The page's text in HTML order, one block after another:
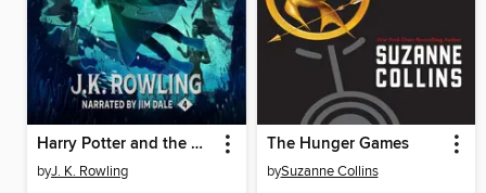
Harry Potter and the Goblet of Fire
byJ. K. Rowling
The Hunger Games
bySuzanne Collins